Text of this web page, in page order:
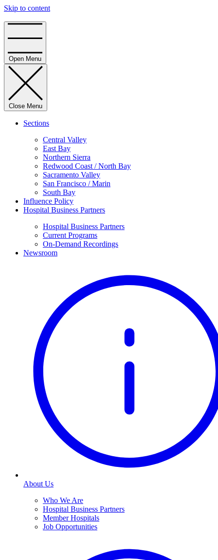
Skip to content
Open Menu
Close Menu
Sections
Central Valley
East Bay
Northern Sierra
Redwood Coast / North Bay
Sacramento Valley
San Francisco / Marin
South Bay
Influence Policy
Hospital Business Partners
Hospital Business Partners
Current Programs
On-Demand Recordings
Newsroom
About Us
Who We Are
Hospital Business Partners
Member Hospitals
Job Opportunities